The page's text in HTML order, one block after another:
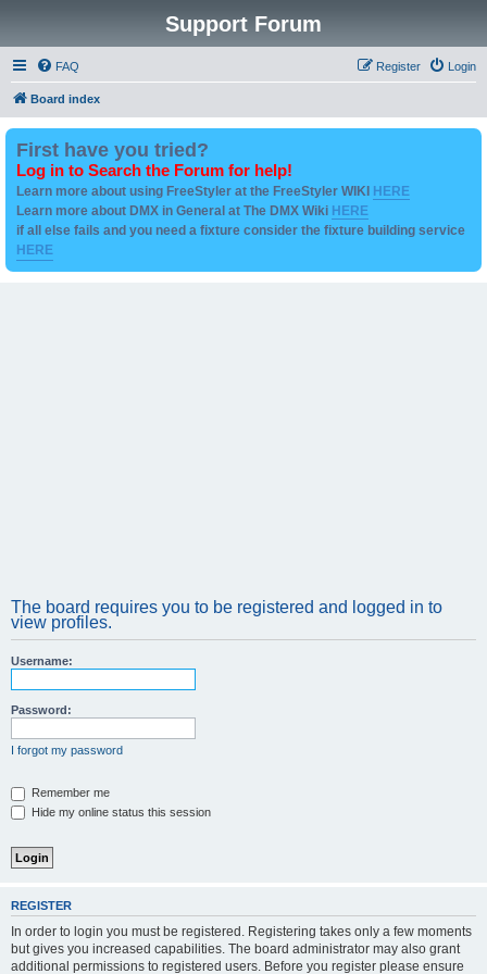
Support Forum
FAQ Login
Register
Board index
First have you tried?
Log in to Search the Forum for help!
Learn more about using FreeStyler at the FreeStyler WIKI HERE
Learn more about DMX in General at The DMX Wiki HERE
if all else fails and you need a fixture consider the fixture building service
HERE
The board requires you to be registered and logged in to
view profiles.
Username:
Password:
I forgot my password
Remember me
Hide my online status this session
REGISTER
In order to login you must be registered. Registering takes only a few moments
but gives you increased capabilities. The board administrator may also grant
additional permissions to registered users. Before you register please ensure